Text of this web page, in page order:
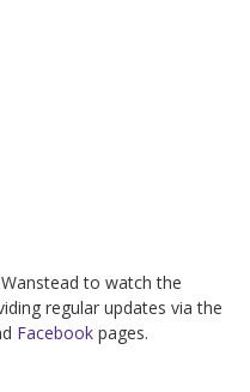
to watch the
regular updates via the
Facebook pages.